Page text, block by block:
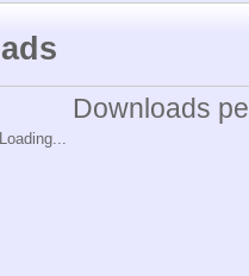
Downloads
Loading...